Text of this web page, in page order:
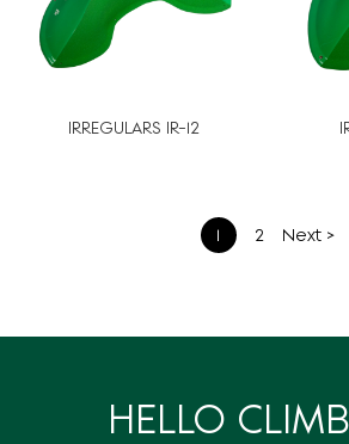
IRREGULARS IR-12
1 2 Next >
HELLO